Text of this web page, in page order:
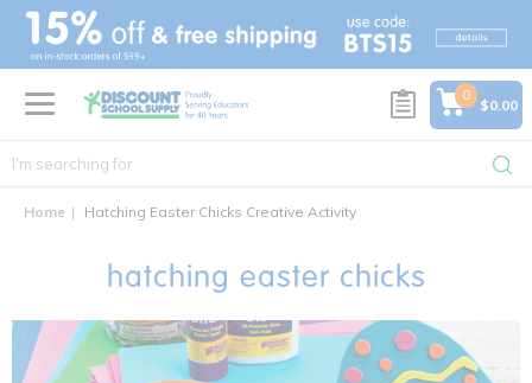
text.skipToContent
text.skipToNavigation
0
$0.00
Home Hatching Easter Chicks Creative Activity
hatching easter chicks